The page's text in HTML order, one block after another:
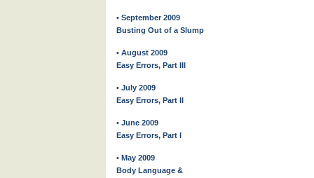
• September 2009
Busting Out of a Slump
• August 2009
Easy Errors, Part III
• July 2009
Easy Errors, Part II
• June 2009
Easy Errors, Part I
• May 2009
Body Language &